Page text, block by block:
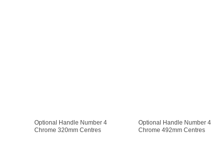
Optional Handle Number 4
Chrome 320mm Centres
Optional Handle Number 4
Chrome 492mm Centres